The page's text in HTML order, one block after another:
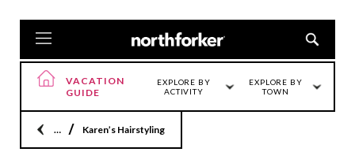
VACATION
GUIDE
EXPLORE BY
ACTIVITY
EXPLORE BY
TOWN
HomeKaren’s Hairstyling